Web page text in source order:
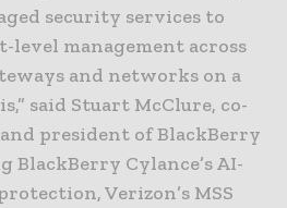
security services to
management across
and networks on a
said Stuart McClure, co-
president of BlackBerry
BlackBerry Cylance’s AI-
Verizon’s MSS